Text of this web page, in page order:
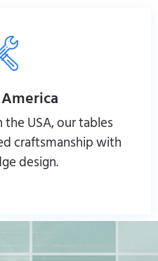
USA, our tables
craftsmanship with
design.